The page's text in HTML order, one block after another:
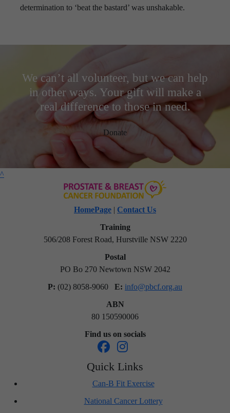
determination to ‘beat the bastard’ was unshakable.
We can’t all volunteer, but we can help
in other ways. Your gift will make a
real difference to those in need.
Donate
^
HomePage | Contact Us
Training
506/208 Forest Road, Hurstville NSW 2220
Postal
PO Bo 270 Newtown NSW 2042
P: (02) 8058-9060 E: info@pbcf.org.au
ABN
80 150590006
Find us on socials
Quick Links
Can-B Fit Exercise
National Cancer Lottery